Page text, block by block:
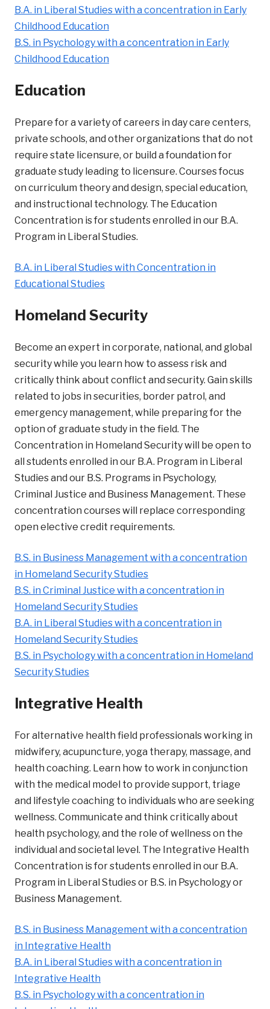
B.A. in Liberal Studies with a concentration in Early
Childhood Education
B.S. in Psychology with a concentration in Early
Childhood Education
Education
Prepare for a variety of careers in day care centers,
private schools, and other organizations that do not
require state licensure, or build a foundation for
graduate study leading to licensure. Courses focus
on curriculum theory and design, special education,
and instructional technology. The Education
Concentration is for students enrolled in our B.A.
Program in Liberal Studies.
B.A. in Liberal Studies with Concentration in
Educational Studies
Homeland Security
Become an expert in corporate, national, and global
security while you learn how to assess risk and
critically think about conflict and security. Gain skills
related to jobs in securities, border patrol, and
emergency management, while preparing for the
option of graduate study in the field. The
Concentration in Homeland Security will be open to
all students enrolled in our B.A. Program in Liberal
Studies and our B.S. Programs in Psychology,
Criminal Justice and Business Management. These
concentration courses will replace corresponding
open elective credit requirements.
B.S. in Business Management with a concentration
in Homeland Security Studies
B.S. in Criminal Justice with a concentration in
Homeland Security Studies
B.A. in Liberal Studies with a concentration in
Homeland Security Studies
B.S. in Psychology with a concentration in Homeland
Security Studies
Integrative Health
For alternative health field professionals working in
midwifery, acupuncture, yoga therapy, massage, and
health coaching. Learn how to work in conjunction
with the medical model to provide support, triage
and lifestyle coaching to individuals who are seeking
wellness. Communicate and think critically about
health psychology, and the role of wellness on the
individual and societal level. The Integrative Health
Concentration is for students enrolled in our B.A.
Program in Liberal Studies or B.S. in Psychology or
Business Management.
B.S. in Business Management with a concentration
in Integrative Health
B.A. in Liberal Studies with a concentration in
Integrative Health
B.S. in Psychology with a concentration in